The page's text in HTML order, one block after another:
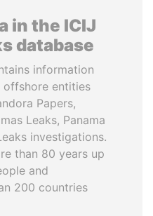
in the ICIJ
database
information
offshore entities
Papers,
Leaks, Panama
investigations.
than 80 years up
and
200 countries